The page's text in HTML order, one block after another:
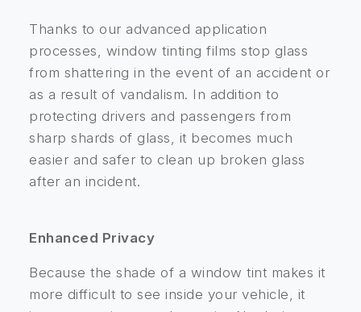
Thanks to our advanced application
processes, window tinting films stop glass
from shattering in the event of an accident or
as a result of vandalism. In addition to
protecting drivers and passengers from
sharp shards of glass, it becomes much
easier and safer to clean up broken glass
after an incident.
Enhanced Privacy
Because the shade of a window tint makes it
more difficult to see inside your vehicle, it